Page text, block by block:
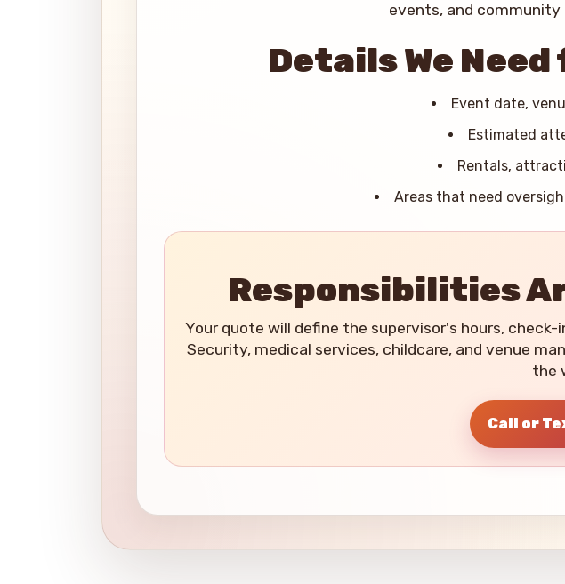
events, and community
Details We
Event date,
Estimated
Rentals,
Areas that need
Responsibilities
Your quote will define the supervisor's hours,
Security, medical services, childcare, and venue
the
Call or